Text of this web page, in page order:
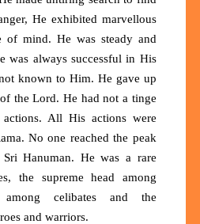
He exhibited marvellous
of mind. He was steady and
was always successful in His
known to Him. He gave up
the Lord. He had not a tinge
All His actions were
No one reached the peak
Hanuman. He was a rare
the supreme head among
celibates and the
and warriors.